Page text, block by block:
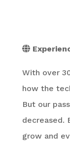
With over
how the
But our
decreased.
grow and